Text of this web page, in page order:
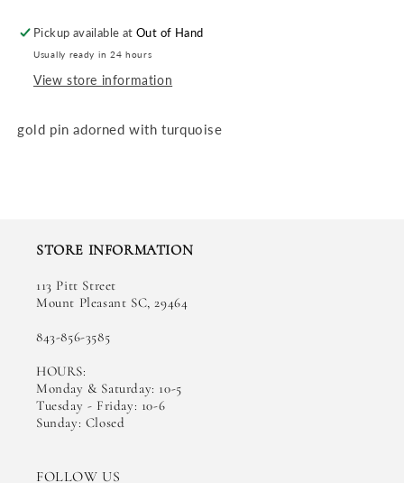
Pickup available atOut of Hand
Usually ready in 24 hours
View store information
gold pin adorned with turquoise
STORE INFORMATION
113 Pitt Street
Mount Pleasant SC, 29464
843-856-3585
HOURS:
Monday & Saturday: 10-5
Tuesday - Friday: 10-6
Sunday: Closed
FOLLOW US